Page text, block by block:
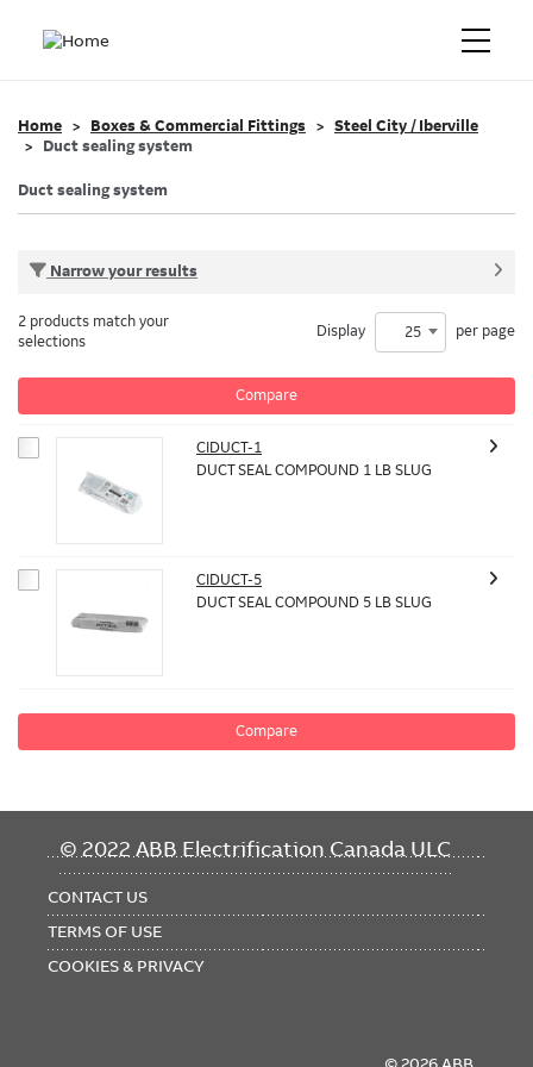
Home Boxes & Commercial Fittings
Steel City / Iberville
Duct sealing system
Duct sealing system
Narrow your results
Compare
2 products match your
selections
Display 25 per page
CIDUCT-1
DUCT SEAL COMPOUND 1 LB SLUG
CIDUCT-5
DUCT SEAL COMPOUND 5 LB SLUG
Compare
© 2022 ABB Electrification Canada ULC
FOOTER
CONTACT US
TERMS OF USE
COOKIES & PRIVACY